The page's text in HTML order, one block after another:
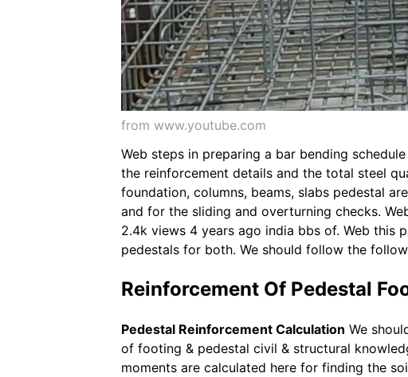
from www.youtube.com
Web steps in preparing a bar bending
the reinforcement details and the total steel
foundation, columns, beams, slabs pedestal
and for the sliding and overturning checks.
2.4k views 4 years ago india bbs of. Web this
pedestals for both. We should follow the
Reinforcement Of Pedestal
Pedestal Reinforcement Calculation We
of footing & pedestal civil & structural
moments are calculated here for finding the